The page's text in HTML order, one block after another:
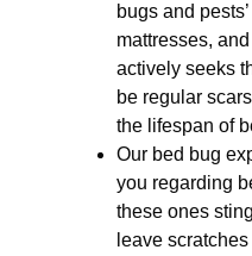
bugs and
mattresses,
actively seeks
be regular
the lifespan of
Our bed bug
you regarding
these ones
leave